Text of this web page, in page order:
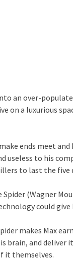
an over-
on a luxurious
ends meet
to his
to last the five
(Wagner
could
makes Max
brain, and deliver
it themselves.